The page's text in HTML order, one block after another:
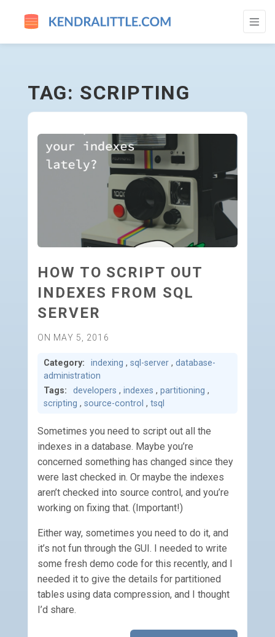
SCRIPTING - GO TO HOMEPAGE
TAG: SCRIPTING
HOW TO SCRIPT OUT
INDEXES FROM SQL
SERVER
ON MAY 5, 2016
Category: indexing , sql-server , database-
administration
Tags:
developers , indexes , partitioning ,
scripting , source-control , tsql
Sometimes you need to script out all the
indexes in a database. Maybe you’re
concerned something has changed since they
were last checked in. Or maybe the indexes
aren’t checked into source control, and you’re
working on fixing that. (Important!)
Either way, sometimes you need to do it, and
it’s not fun through the GUI. I needed to write
some fresh demo code for this recently, and I
needed it to give the details for partitioned
tables using data compression, and I thought
I’d share.